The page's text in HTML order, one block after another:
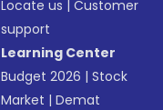
Locate us |Customer
support
Learning Center
Budget 2026 |Stock
Market |Demat